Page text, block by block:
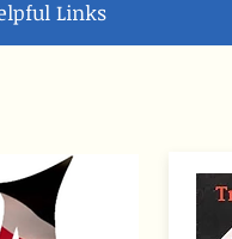
Links